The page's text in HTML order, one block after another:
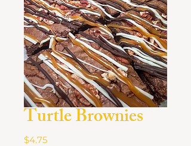
Turtle Brownies
$4.75Price